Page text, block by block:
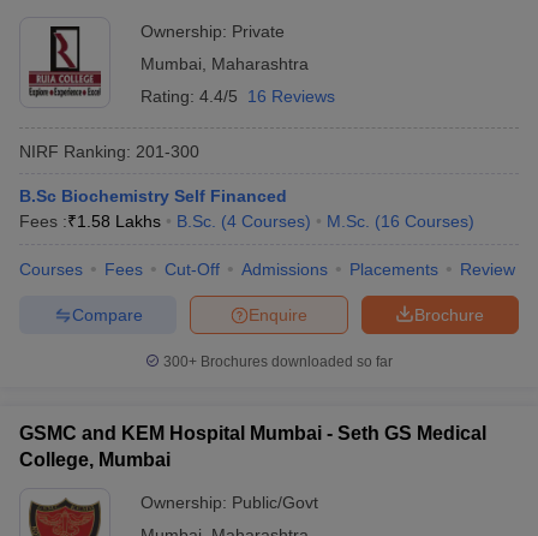
Ownership: Private
Mumbai
Maharashtra
Rating: 4.4/5 16 Reviews
NIRF Ranking: 201-300
B.Sc Biochemistry Self Financed
Fees :₹1.58 Lakhs B.Sc. (4 Courses) M.Sc. (16 Courses)
Courses Fees Cut-Off Admissions Placements Review
Brochure
Enquire
Compare
300+ Brochures downloaded so far
GSMC and KEM Hospital Mumbai - Seth GS Medical
College, Mumbai
Ownership: Public/Govt